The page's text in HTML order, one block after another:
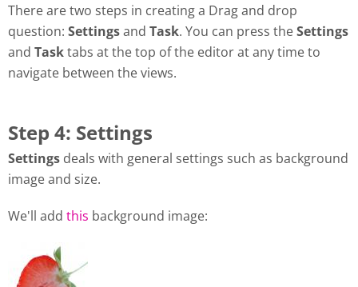
There are two steps in creating a Drag and drop
question: Settingsand Task. You can press theSettings
and Tasktabs at the top of the editor at any time to
navigate between the views.
Step 4: Settings
Settings deals with general settings such as background
image and size.
We'll add this background image: